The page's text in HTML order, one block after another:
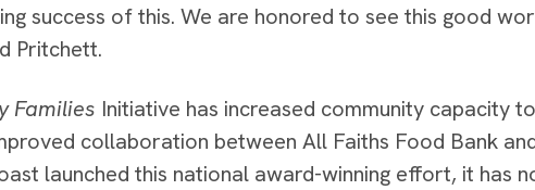
success of this. We are honored to see this good
Pritchett.
Families Initiative has increased community capacity to
collaboration between All Faiths Food Bank
launched this national award-winning effort, it has